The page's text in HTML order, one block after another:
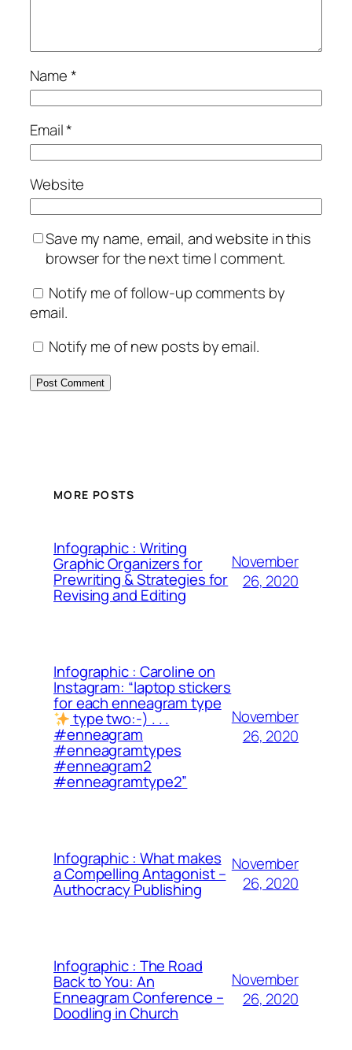
Name*
Email*
Website
Save my name, email, and website in this
browser for the next time I comment.
Notify me of follow-up comments by
email.
Notify me of new posts by email.
MORE POSTS
Infographic : Writing
Graphic Organizers for
Prewriting & Strategies for
Revising and Editing
November
26, 2020
Infographic : Caroline on
Instagram: “laptop stickers
for each enneagram type
type two:-) . . .
#enneagram
#enneagramtypes
#enneagram2
#enneagramtype2”
November
26, 2020
Infographic : What makes
a Compelling Antagonist –
Authocracy Publishing
November
26, 2020
Infographic : The Road
Back to You: An
Enneagram Conference –
Doodling in Church
November
26, 2020